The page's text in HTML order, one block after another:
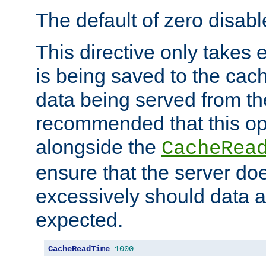
The default of zero
This directive only takes
is being saved to the
data being served from
recommended that this
alongside the
ensure that the server
excessively should data
expected.
CacheReadTime 1000